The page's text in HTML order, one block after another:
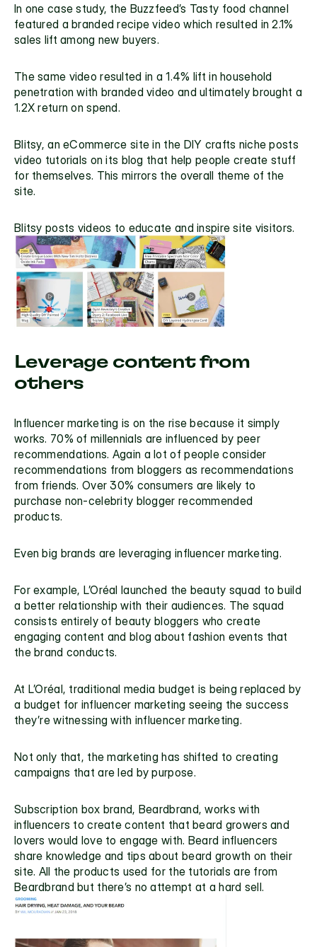
In one case study, the Buzzfeed’s Tasty food channel
featured a branded recipe video which resulted in 2.1%
sales lift among new buyers.
The same video resulted in a 1.4% lift in household
penetration with branded video and ultimately brought a
1.2X return on spend.
Blitsy, an eCommerce site in the DIY crafts niche posts
video tutorials on its blog that help people create stuff
for themselves. This mirrors the overall theme of the
site.
Blitsy posts videos to educate and inspire site visitors.
Leverage content from
others
Influencer marketing is on the rise because it simply
works. 70% of millennials are influenced by peer
recommendations. Again a lot of people consider
recommendations from bloggers as recommendations
from friends. Over 30% consumers are likely to
purchase non-celebrity blogger recommended
products.
Even big brands are leveraging influencer marketing.
For example, L’Oréal launched the beauty squad to build
a better relationship with their audiences. The squad
consists entirely of beauty bloggers who create
engaging content and blog about fashion events that
the brand conducts.
At L’Oréal, traditional media budget is being replaced by
a budget for influencer marketing seeing the success
they’re witnessing with influencer marketing.
Not only that, the marketing has shifted to creating
campaigns that are led by purpose.
Subscription box brand, Beardbrand, works with
influencers to create content that beard growers and
lovers would love to engage with. Beard influencers
share knowledge and tips about beard growth on their
site. All the products used for the tutorials are from
Beardbrand but there’s no attempt at a hard sell.